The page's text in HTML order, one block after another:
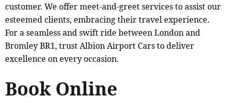
customer. We offer meet-and-greet services to assist our
esteemed clients, embracing their travel experience.
For a seamless and swift ride between London and
Bromley BR1, trust Albion Airport Cars to deliver
excellence on every occasion.
Book Online